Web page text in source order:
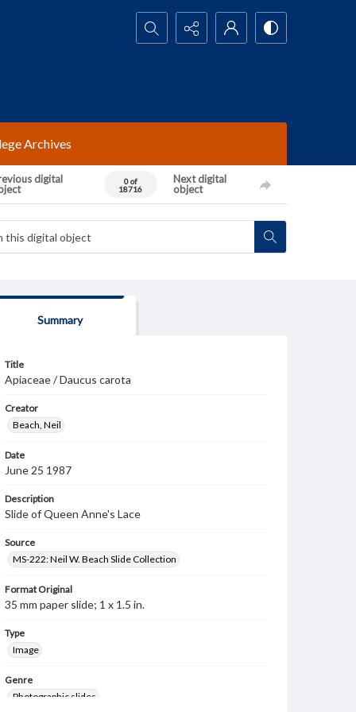
Search...
Archives
digital
0 of
18716
Next digital
object
Summary
Title
Apiaceae / Daucus carota
Creator
Beach, Neil
Date
June 25 1987
Description
Slide of Queen Anne's Lace
Source
MS-222: Neil W. Beach Slide Collection
Format Original
35 mm paper slide; 1 x 1.5 in.
Type
Image
Genre
Photographic slides